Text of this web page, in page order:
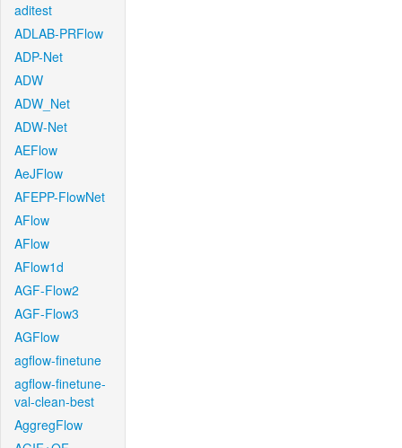
aditest
ADLAB-PRFlow
ADP-Net
ADW
ADW_Net
ADW-Net
AEFlow
AeJFlow
AFEPP-FlowNet
AFlow
AFlow
AFlow1d
AGF-Flow2
AGF-Flow3
AGFlow
agflow-finetune
agflow-finetune-
val-clean-best
AggregFlow